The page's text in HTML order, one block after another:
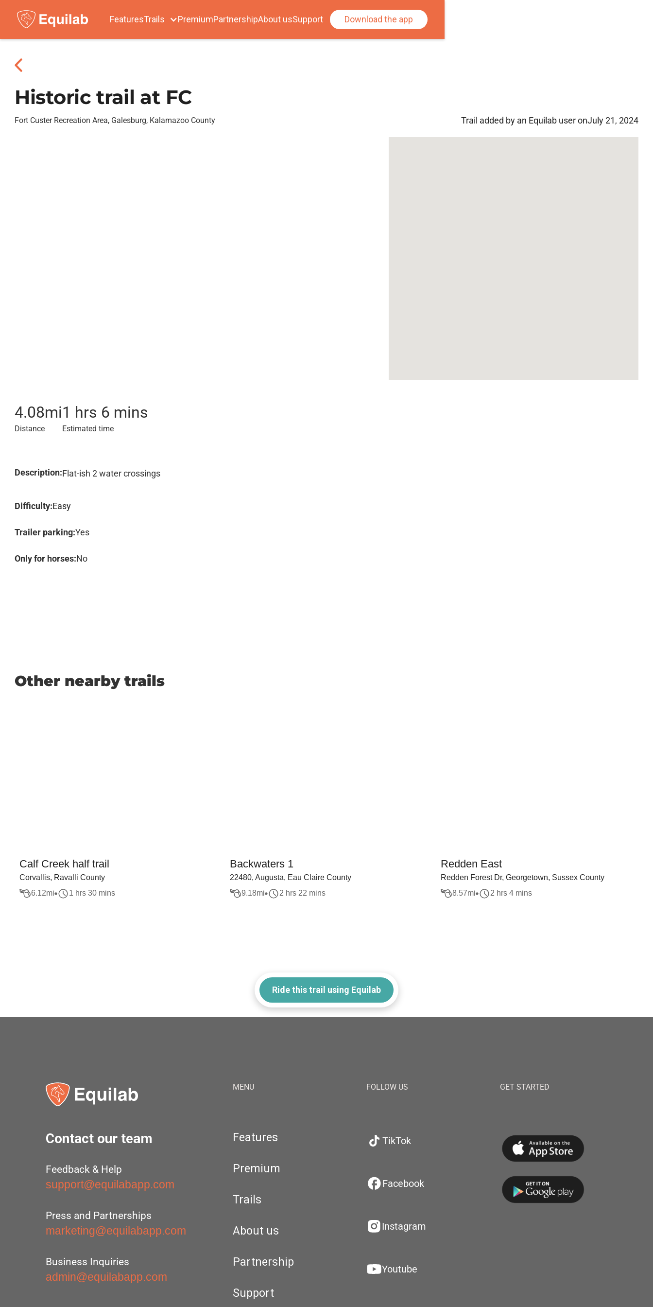
FeaturesTrails PremiumPartnershipAbout usSupport Download the app
Historic trail at FC
Fort Custer Recreation Area, Galesburg, Kalamazoo County Trail added by an Equilab user onJuly 21, 2024
4.08mi
Distance
1 hrs 6 mins
Estimated time
Description:Flat-ish 2 water crossings
Difficulty:Easy
Trailer parking:Yes
Only for horses:No
Other nearby trails
Calf Creek half trail
Corvallis, Ravalli County
6.12mi 1 hrs 30 mins
Backwaters 1
22480, Augusta, Eau Claire County
9.18mi 2 hrs 22 mins
Redden East
Redden Forest Dr, Georgetown, Sussex County
8.57mi 2 hrs 4 mins
Ride this trail using Equilab
Contact our team
Feedback & Help
support@equilabapp.com
Press and Partnerships
marketing@equilabapp.com
Business Inquiries
admin@equilabapp.com
MENU
Features
Premium
Trails
About us
Partnership
Support
FOLLOW US
TikTok
Facebook
Instagram
Youtube
GET STARTED